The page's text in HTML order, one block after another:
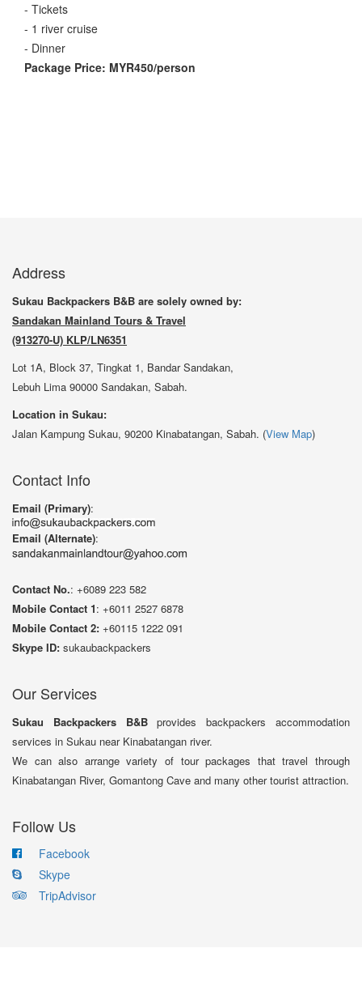
- Tickets
- 1 river cruise
- Dinner
Package Price: MYR450/person
Address
Sukau Backpackers B&B are solely owned by:
Sandakan Mainland Tours & Travel
(913270-U) KLP/LN6351
Lot 1A, Block 37, Tingkat 1, Bandar Sandakan,
Lebuh Lima 90000 Sandakan, Sabah.
Location in Sukau:
Jalan Kampung Sukau, 90200 Kinabatangan, Sabah. (View Map)
Contact Info
Email (Primary):
Email (Alternate):
Contact No.: +6089 223 582
Mobile Contact 1: +6011 2527 6878
Mobile Contact 2: +60115 1222 091
Skype ID: sukaubackpackers
Our Services
Sukau Backpackers B&Bprovides backpackers accommodation
services in Sukau near Kinabatangan river.
We can also arrange variety of tour packages that travel through
Kinabatangan River, Gomantong Cave and many other tourist attraction.
Follow Us
Facebook
Skype
TripAdvisor